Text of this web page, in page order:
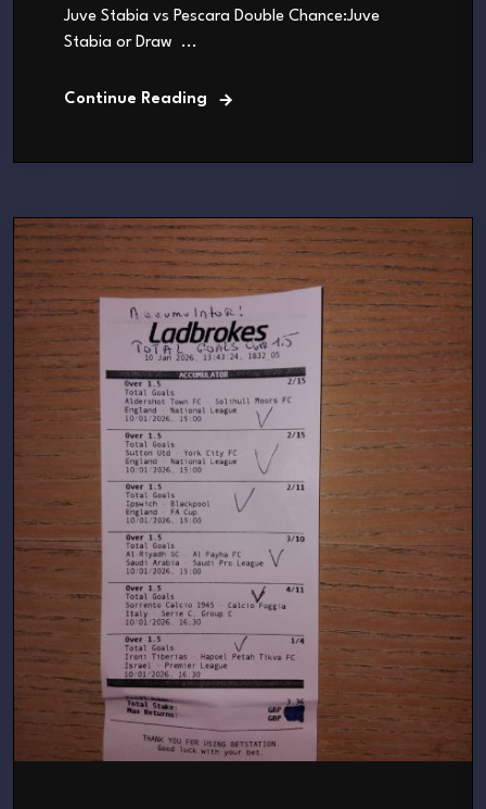
Juve Stabia vs Pescara Double Chance:Juve
Stabia or Draw ...
Continue Reading